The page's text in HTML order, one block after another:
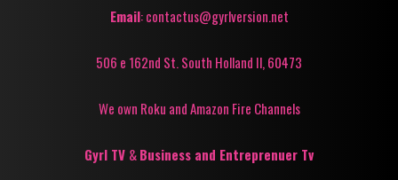
Email: contactus@gyrlversion.net
506 e 162nd St. South Holland Il, 60473
We own Roku and Amazon Fire Channels
Gyrl TV &Business and Entreprenuer Tv